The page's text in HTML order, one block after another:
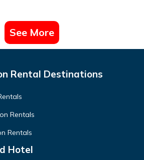
See More
Rental Destinations
Rentals
Rentals
Hotel